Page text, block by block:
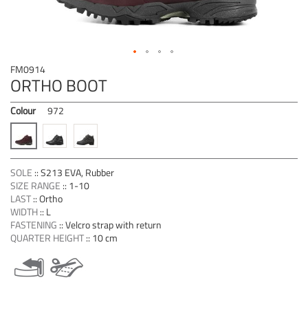
FM0914
ORTHO BOOT
Colour 972
SOLE ::S213 EVA, Rubber
SIZE RANGE :: 1-10
LAST::Ortho
WIDTH:: L
FASTENING ::Velcro strap with return
QUARTER HEIGHT:: 10 cm
Skip
to
the
beginning
of
the
images
gallery